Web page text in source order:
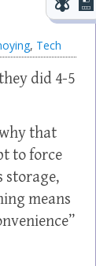
, Tech
did 4-5
that
to force
storage,
means